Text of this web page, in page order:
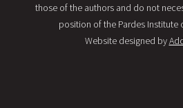
those of the authors and do not
position of the Pardes Institute
Website designed by